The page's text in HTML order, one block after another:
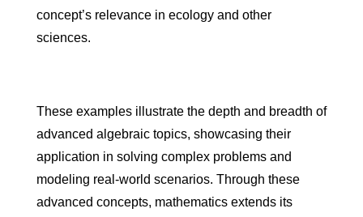
concept’s relevance in ecology and other
sciences.
These examples illustrate the depth and breadth of
advanced algebraic topics, showcasing their
application in solving complex problems and
modeling real-world scenarios. Through these
advanced concepts, mathematics extends its